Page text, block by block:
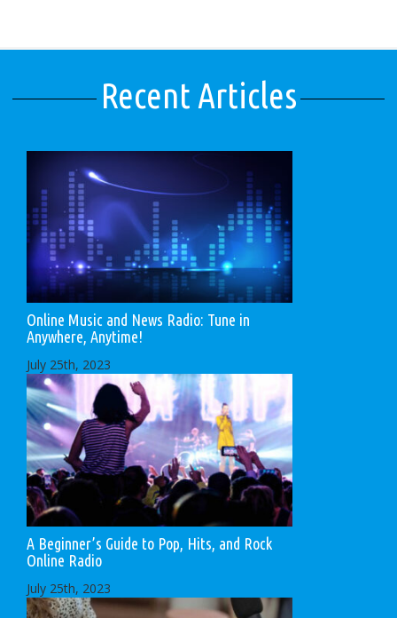
Recent Articles
Online Music and News Radio: Tune in
Anywhere, Anytime!
July 25th, 2023
A Beginner’s Guide to Pop, Hits, and Rock
Online Radio
July 25th, 2023